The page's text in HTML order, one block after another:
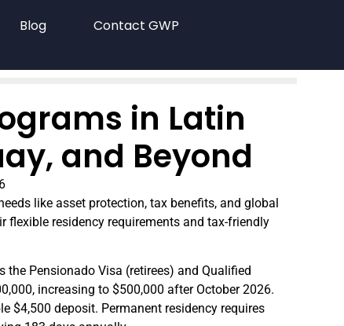
Blog Contact GWP
in Latin
and Beyond
like asset protection, tax benefits, and global
flexible residency requirements and tax-friendly
Pensionado Visa (retirees) and Qualified
increasing to $500,000 after October 2026.
$4,500 deposit. Permanent residency requires